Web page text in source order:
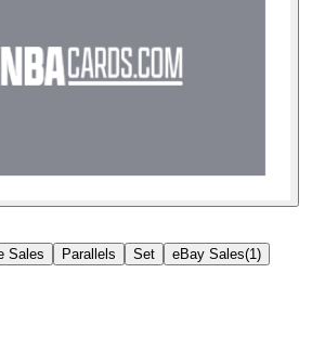
Sales Parallels Set eBay Sales(1 )